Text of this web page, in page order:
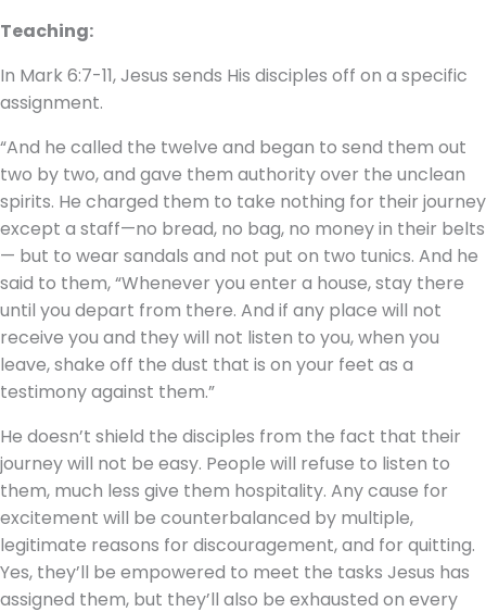
Teaching:
In Mark 6:7-11, Jesus sends His disciples off on a specific
assignment.
“And he called the twelve and began to send them out
two by two, and gave them authority over the unclean
spirits. He charged them to take nothing for their journey
except a staff—no bread, no bag, no money in their belts
— but to wear sandals and not put on two tunics. And he
said to them, “Whenever you enter a house, stay there
until you depart from there. And if any place will not
receive you and they will not listen to you, when you
leave, shake off the dust that is on your feet as a
testimony against them.”
He doesn’t shield the disciples from the fact that their
journey will not be easy. People will refuse to listen to
them, much less give them hospitality. Any cause for
excitement will be counterbalanced by multiple,
legitimate reasons for discouragement, and for quitting.
Yes, they’ll be empowered to meet the tasks Jesus has
assigned them, but they’ll also be exhausted on every